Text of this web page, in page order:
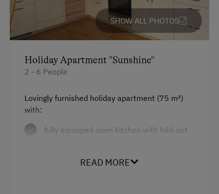
Horse-Riding
Horse Riding Trails
Alpine Skiing
SHOW ALL PHOTOS
Holiday Apartment "Sunshine"
2 - 6 People
Lovingly furnished holiday apartment (75 m²)
with:
fully equipped open kitchen with fold-out
READ MORE